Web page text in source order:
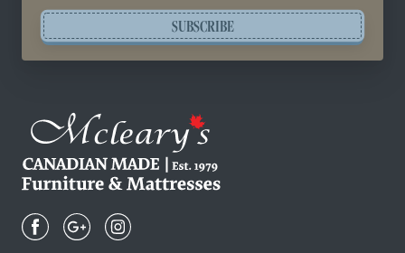
SUBSCRIBE
Canadian